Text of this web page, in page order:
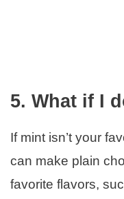
5. What if I
If mint isn’t your
can make plain
favorite flavors,